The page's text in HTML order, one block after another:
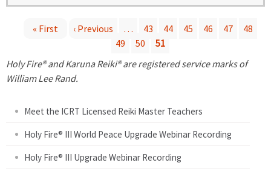
a
« First ‹ Previous … 43 44 45 46 47
48
49
50
51
Holy Fire® and Karuna Reiki® are registered service marks of
William Lee Rand.
Meet the ICRT Licensed Reiki Master Teachers
Holy Fire® III World Peace Upgrade Webinar Recording
Holy Fire® III Upgrade Webinar Recording